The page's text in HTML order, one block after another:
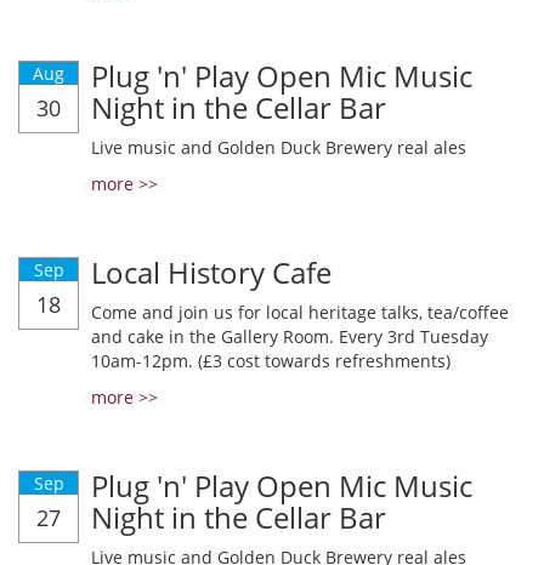
Aug
30
Plug 'n' Play Open Mic Music
Night in the Cellar Bar
Live music and Golden Duck Brewery real ales
more >>
Sep
18
Local History Cafe
Come and join us for local heritage talks, tea/coffee
and cake in the Gallery Room. Every 3rd Tuesday
10am-12pm. (£3 cost towards refreshments)
more >>
Sep
27
Plug 'n' Play Open Mic Music
Night in the Cellar Bar
Live music and Golden Duck Brewery real ales